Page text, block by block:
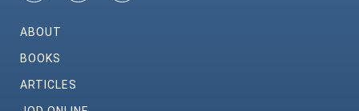
ABOUT
BOOKS
ARTICLES